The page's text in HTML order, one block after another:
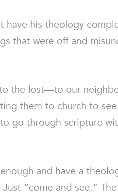
have his theology
that were off and
the lost—to our
them to church to
go through scripture
and have a
“come and see.”